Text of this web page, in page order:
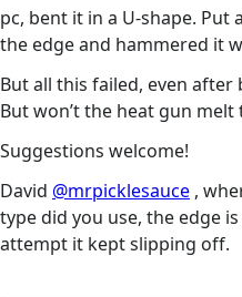
pc, bent it in a U-shape.
the edge and hammered it
But all this failed, even after
But won’t the heat gun
Suggestions welcome!
David @mrpicklesauce ,
type did you use, the edge
attempt it kept slipping off.